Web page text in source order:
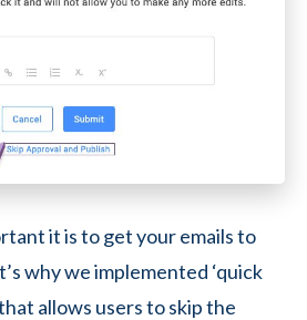
it is to get your emails to
why we implemented ‘quick
allows users to skip the